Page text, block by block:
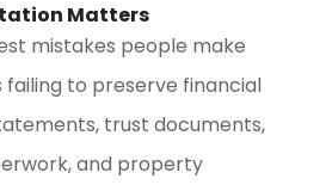
Matters
mistakes people make
failing to preserve financial
trust documents,
and property